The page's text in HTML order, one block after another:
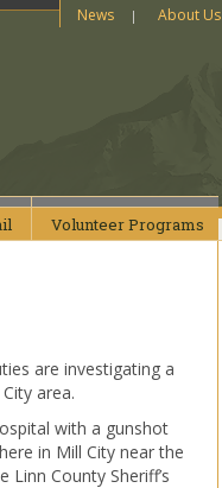
News About Us
VolunteerPrograms
are investigating a
area.
with a gunshot
in Mill City near the
County Sheriff’s